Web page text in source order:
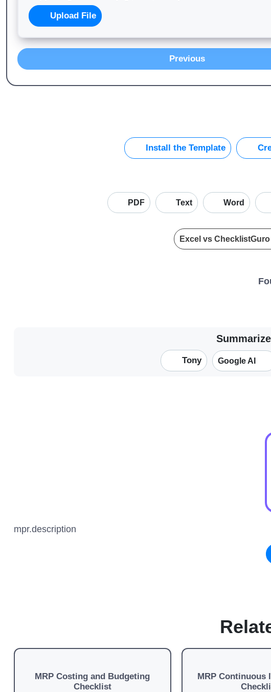
Upload File
Previous
Install the Template
PDF Text Word
Excel vs
Tony Google AI
mpr.description
MRP Costing and Budgeting
Checklist
MRP Continuous